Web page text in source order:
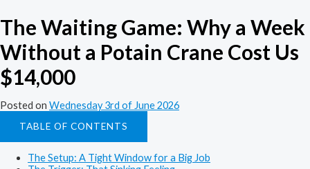
The Waiting Game: Why a Week
Without a Potain Crane Cost Us
$14,000
Posted on Wednesday 3rd of June 2026
TABLE OF CONTENTS
The Setup: A Tight Window for a Big Job